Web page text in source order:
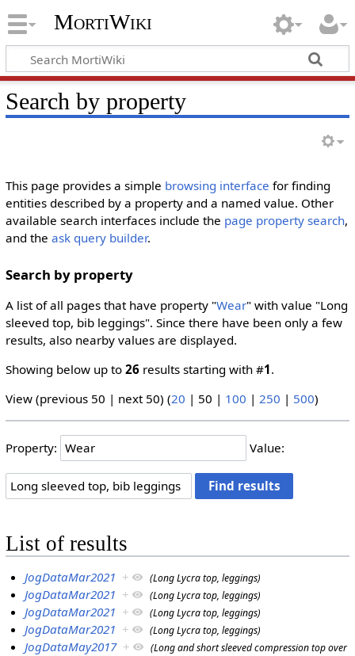
MortiWiki
Search by property
This page provides a simple browsing interface for finding
entities described by a property and a named value. Other
available search interfaces include the page property search,
and the ask query builder.
Search by property
A list of all pages that have property "Wear" with value "Long
sleeved top, bib leggings". Since there have been only a few
results, also nearby values are displayed.
Showing below up to 26results starting with #1.
View (previous 50 | next 50) (20 | 50 | 100 | 250 | 500)
Property: Value:
List of results
JogDataMar2021 + (Long Lycra top, leggings)
JogDataMar2021 + (Long Lycra top, leggings)
JogDataMar2021 + (Long Lycra top, leggings)
JogDataMar2021 + (Long Lycra top, leggings)
JogDataMay2017 +
(Long and short sleeved compression top over